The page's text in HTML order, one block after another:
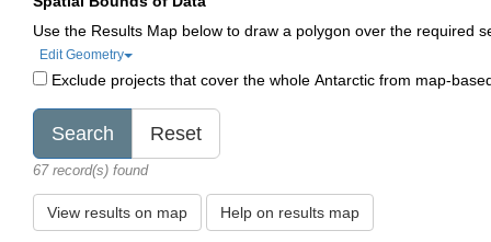
Use the Results Map below to draw a polygon over the required
Edit Geometry
Exclude projects that cover the whole Antarctic from map-
67 record(s) found
View results on map Help on results map